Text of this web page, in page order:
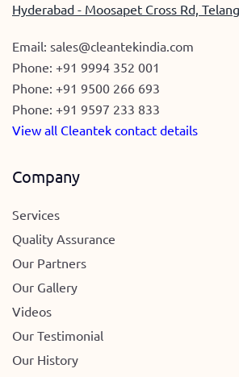
Hyderabad - Moosapet Cross Rd,
Email: sales@cleantekindia.com
Phone: +91 9994 352 001
Phone: +91 9500 266 693
Phone: +91 9597 233 833
View all Cleantek contact details
Company
Services
Quality Assurance
Our Partners
Our Gallery
Videos
Our Testimonial
Our History